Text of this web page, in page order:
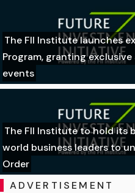
The FII Institute launches
Program, granting
events
The FII Institute to hold its
world business leaders to
Order
ADVERTISEMENT